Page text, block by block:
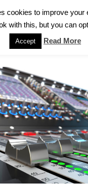
cookies to improve your
with this, but you can
Accept Read More